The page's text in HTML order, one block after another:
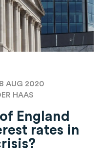
AUG 2020
HAAS
England
rates in